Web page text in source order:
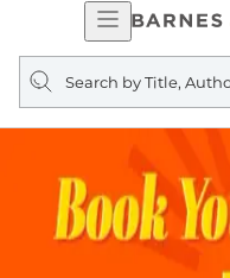
Open
Navigation
Search
query